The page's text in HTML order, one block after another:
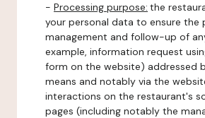
- Processing purpose: the
your personal data to ensure the
management and follow-up of
example, information request
form on the website) addressed
means and notably via the
interactions on the restaurant's
pages (including notably the